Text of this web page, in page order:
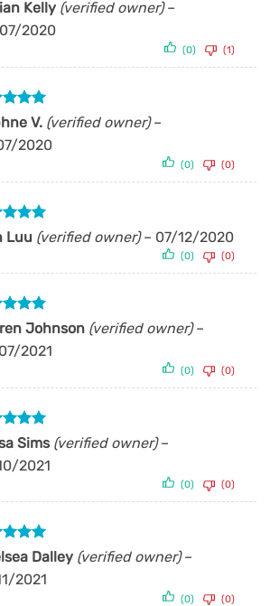
5 Kelly (verified owner) –
2020
(0) (1)
5
5
V. (verified owner) –
2020
(0) (0)
5
5
Luu (verified owner) – 07/12/2020
(0) (0)
5 Johnson (verified owner) –
2021
(0) (0)
5
5
Sims (verified owner) –
2021
(0) (0)
5
5
Dalley (verified owner) –
2021
(0) (0)